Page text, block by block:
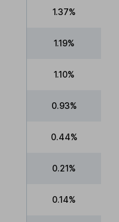
1.37%
1.19%
1.10%
0.93%
0.44%
0.21%
0.14%